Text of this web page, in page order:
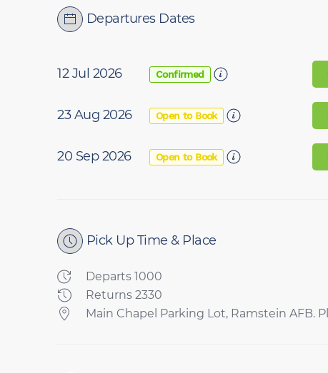
Departures Dates
12 Jul 2026 Confirmed
23 Aug 2026 Open to Book
20 Sep 2026 Open to Book
Pick Up Time & Place
Departs 1000
Returns 2330
Main Chapel Parking Lot, Ramstein AFB.